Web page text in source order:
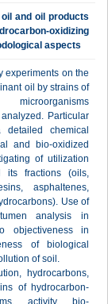
and oil products
oxidizing
aspects
experiments on the
oil by strains of
microorganisms
Particular
chemical
and bio-oxidized
of utilization
its fractions (oils,
asphaltenes,
Use of
analysis in
objectiveness in
of biological
of soil.
hydrocarbons,
of hydrocarbon-
activity, bio-